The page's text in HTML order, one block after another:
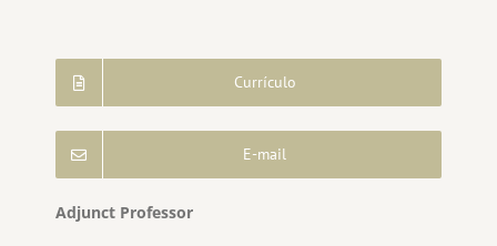
Currículo
E-mail
Adjunct Professor